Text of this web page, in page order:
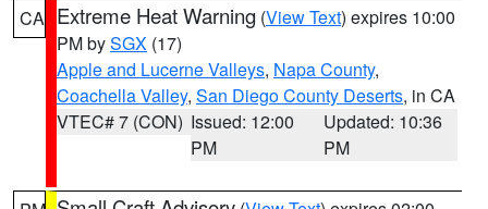
CA Extreme Heat Warning (View Text) expires 10:00
PM bySGX (17)
Apple and Lucerne Valleys, Napa County,
Coachella Valley, San Diego County Deserts, in CA
VTEC# 7 (CON) Issued: 12:00
PM
Updated: 10:36
PM